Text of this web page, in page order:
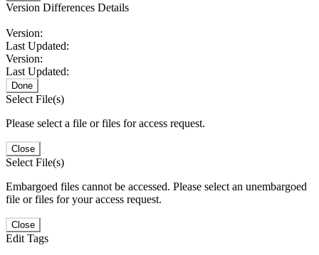
Version Differences Details
Version:
Last Updated:
Version:
Last Updated:
Done
Select File(s)
Please select a file or files for access request.
Close
Select File(s)
Embargoed files cannot be accessed. Please select an unembargoed
file or files for your access request.
Close
Edit Tags